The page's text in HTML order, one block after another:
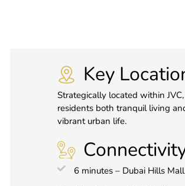
Key
Strategically located within
residents both tranquil living
vibrant urban life.
6 minutes – Dubai Hills Mall